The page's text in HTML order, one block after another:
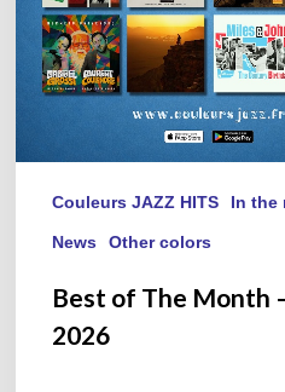
Couleurs JAZZ HITS In the
News Other colors
Best of The Month
2026